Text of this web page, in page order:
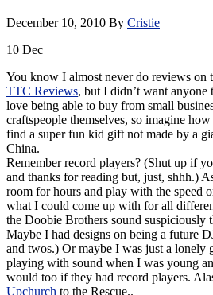
December 10, 2010 By Cristie
10 Dec
You know I almost never do reviews on
TTC Reviews, but I didn’t want anyone
love being able to buy from small
craftspeople themselves, so imagine
find a super fun kid gift not made by a
China.
Remember record players? (Shut up if
and thanks for reading but, just, shhh.)
room for hours and play with the speed
what I could come up with for all
the Doobie Brothers sound suspiciously
Maybe I had designs on being a future
and twos.) Or maybe I was just a lonely
playing with sound when I was young
would too if they had record players.
Upchurch to the Rescue..